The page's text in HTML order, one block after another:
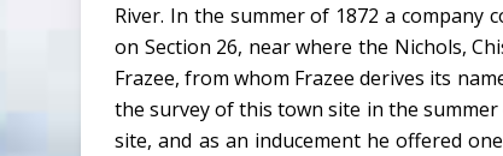
River. In the summer of 1872 a company
on Section 26, near where the Nichols,
Frazee, from whom Frazee derives its
the survey of this town site in the
site, and as an inducement he offered